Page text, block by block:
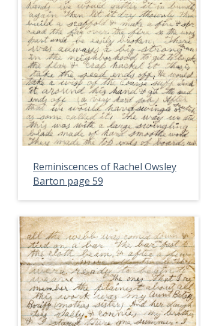
Reminiscences of Rachel Owsley
Barton page 59